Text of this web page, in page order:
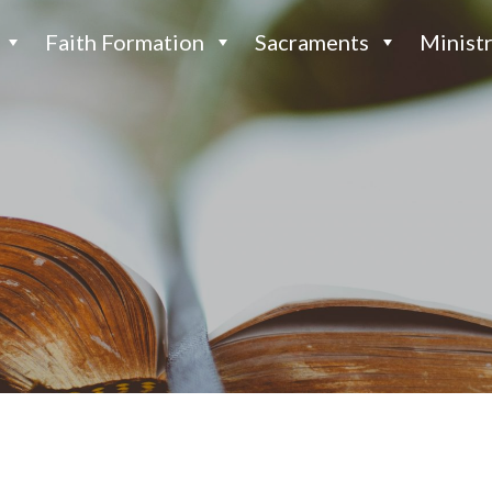
Faith Formation Sacraments